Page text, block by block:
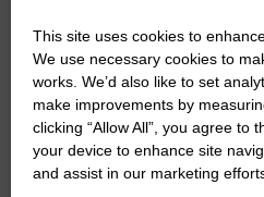
…a sociable end to a busy
weekend It has become…
This site uses cookies to
We use necessary cookies to
works. We’d also like to set
make improvements by
clicking “Allow All”, you agree to
your device to enhance site
and assist in our marketing